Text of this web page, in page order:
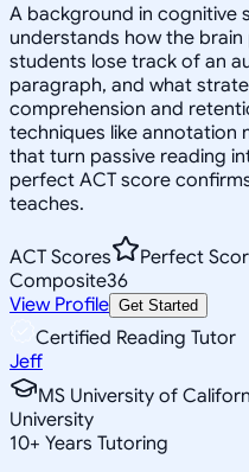
A background in cognitive
understands how the
students lose track of an
paragraph, and what
comprehension and
techniques like annotation
that turn passive reading
perfect ACT score
teaches.
ACT Scores
Perfect
Composite36
View Profile Get Started
Certified Reading Tutor
Jeff
MS University of
University
10+ Years Tutoring